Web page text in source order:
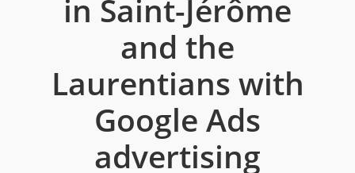
in Saint-Jérôme
and the
Laurentians with
Google Ads
advertising